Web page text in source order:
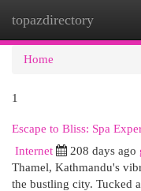
topazdirectory
Home
1
Escape to Bliss: Spa
Internet 208 days ago
Thamel, Kathmandu's
the bustling city. Tucked